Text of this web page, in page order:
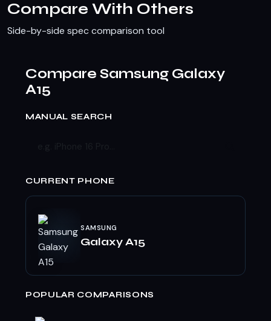
Compare With Others
Side-by-side spec comparison tool
Compare Samsung Galaxy
A15
MANUAL SEARCH
CURRENT PHONE
SAMSUNG
Galaxy A15
POPULAR COMPARISONS